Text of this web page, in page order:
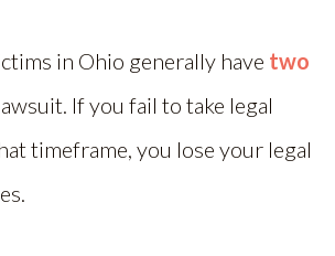
in Ohio generally have two
If you fail to take legal
timeframe, you lose your legal